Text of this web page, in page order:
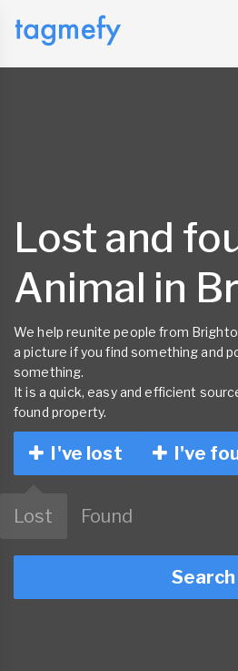
Lost and
Animal in
We help reunite people from
a picture if you find something and
something.
It is a quick, easy and efficient
found property.
I've lost I've
Lost Found
Search